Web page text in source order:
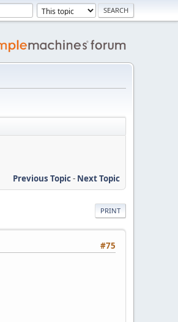
Previous Topic- Next Topic
PRINT
#75